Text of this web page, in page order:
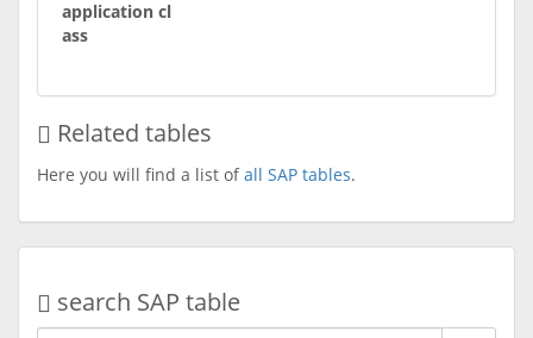
application cl
ass
Related tables
Here you will find a list ofall SAP tables.
search SAP table